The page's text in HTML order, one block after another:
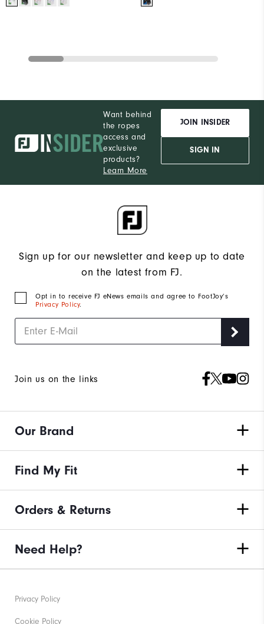
Want behind
the ropes
access and
exclusive
products?
Learn More
JOIN INSIDER
SIGN IN
Sign up for our newsletter and keep up to date
on the latest from FJ.
Opt in to receive FJ eNews emails and agree to FootJoy’s
Privacy Policy.
Join us on the links
Our Brand
Find My Fit
Orders & Returns
Need Help?
Privacy Policy
Cookie Policy